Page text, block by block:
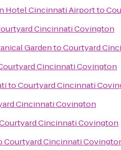
Hotel Cincinnati Airportto
Cincinnati Covington
GardentoCourtyard
Cincinnati Covington
toCourtyard Cincinnati
Cincinnati Covington
Cincinnati Covington
Courtyard Cincinnati